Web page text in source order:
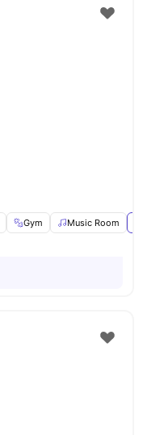
Gym Music Room